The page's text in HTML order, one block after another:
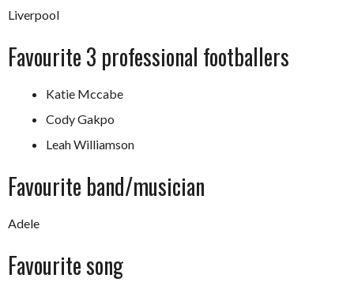
Liverpool
Favourite 3 professional footballers
Katie Mccabe
Cody Gakpo
Leah Williamson
Favourite band/musician
Adele
Favourite song